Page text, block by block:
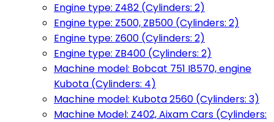
Engine type: Z482 (Cylinders: 2)
Engine type: Z500, ZB500 (Cylinders: 2)
Engine type: Z600 (Cylinders: 2)
Engine type: ZB400 (Cylinders: 2)
Machine model: Bobcat 751 I8570, engine
Kubota (Cylinders: 4)
Machine model: Kubota 2560 (Cylinders: 3)
Machine Model: Z402, Aixam Cars (Cylinders: